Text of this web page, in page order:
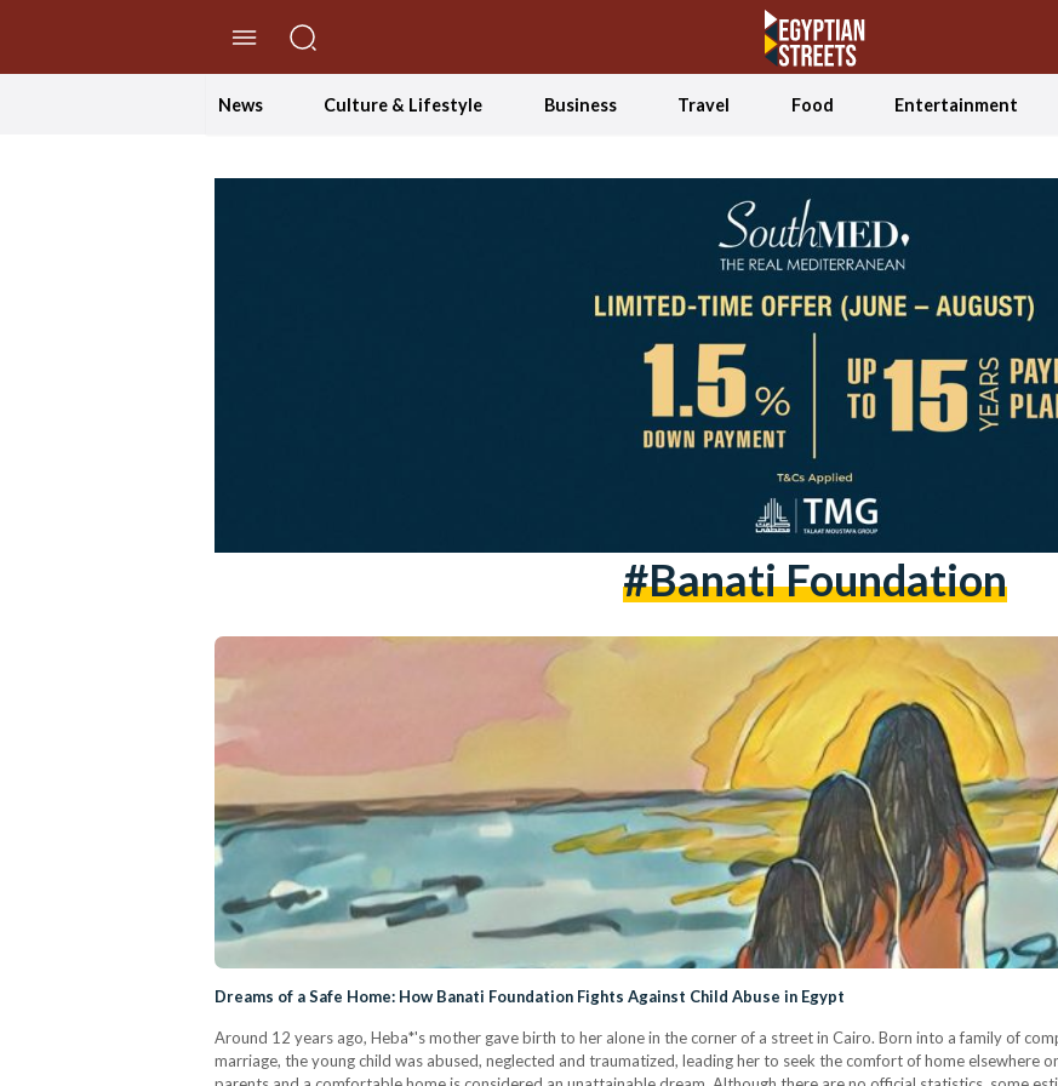
News Culture & Lifestyle Business Travel Food Entertainment
#banati Foundation
Dreams of a Safe Home: How Banati Foundation Fights Against Child Abuse in Egypt
Around 12 years ago, Heba*'s mother gave birth to her alone in the corner of a street in Cairo. Born into a family of
marriage, the young child was abused, neglected and traumatized, leading her to seek the comfort of home elsewhere